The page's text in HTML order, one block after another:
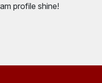
profile shine!